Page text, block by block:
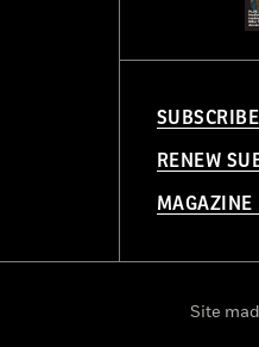
SUBSCRIBE
RENEW
MAGAZINE
Site